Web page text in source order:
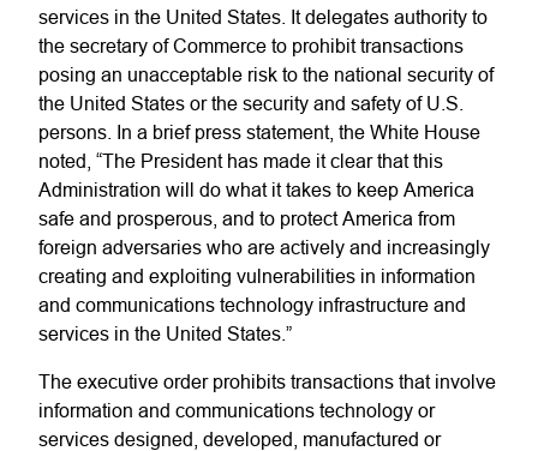
services in the United States. It delegates authority to
the secretary of Commerce to prohibit transactions
posing an unacceptable risk to the national security of
the United States or the security and safety of U.S.
persons. In a brief press statement, the White House
noted, “The President has made it clear that this
Administration will do what it takes to keep America
safe and prosperous, and to protect America from
foreign adversaries who are actively and increasingly
creating and exploiting vulnerabilities in information
and communications technology infrastructure and
services in the United States.”
The executive order prohibits transactions that involve
information and communications technology or
services designed, developed, manufactured or